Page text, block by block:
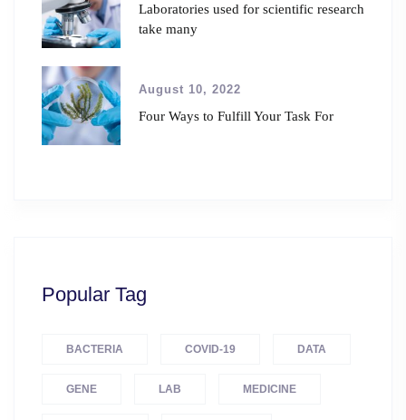
Laboratories used for scientific research
take many
August 10, 2022
Four Ways to Fulfill Your Task For
Popular Tag
BACTERIA COVID-19 DATA
GENE LAB MEDICINE